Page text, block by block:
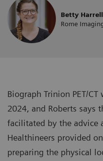
Betty Harrell
Rome
Biograph Trinion PET/
2024, and Roberts says
facilitated by the advice
Healthineers provided
preparing the physical